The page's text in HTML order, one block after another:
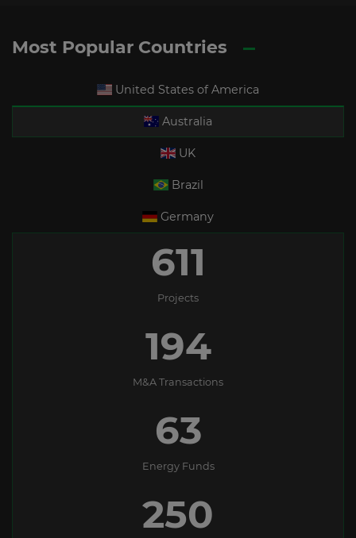
Most Popular Countries
United States of America
Australia
UK
Brazil
Germany
611
Projects
194
M&A Transactions
63
Energy Funds
250